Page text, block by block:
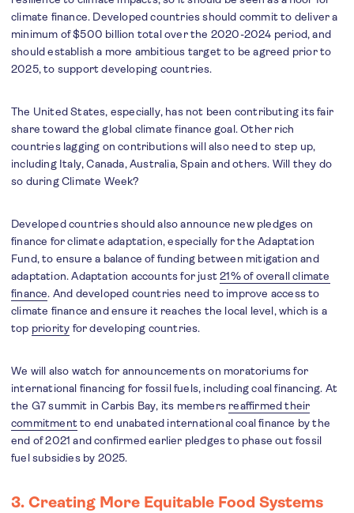
climate finance. Developed countries should commit to deliver a
minimum of $500 billion total over the 2020-2024 period, and
should establish a more ambitious target to be agreed prior to
2025, to support developing countries.
The United States, especially, has not been contributing its fair
share toward the global climate finance goal. Other rich
countries lagging on contributions will also need to step up,
including Italy, Canada, Australia, Spain and others. Will they do
so during Climate Week?
Developed countries should also announce new pledges on
finance for climate adaptation, especially for the Adaptation
Fund, to ensure a balance of funding between mitigation and
adaptation. Adaptation accounts for just21% of overall climate
finance. And developed countries need to improve access to
climate finance and ensure it reaches the local level, which is a
top priority for developing countries.
We will also watch for announcements on moratoriums for
international financing for fossil fuels, including coal financing. At
the G7 summit in Carbis Bay, its members reaffirmed their
commitmentto end unabated international coal finance by the
end of 2021 and confirmed earlier pledges to phase out fossil
fuel subsidies by 2025.
3. Creating More Equitable Food Systems